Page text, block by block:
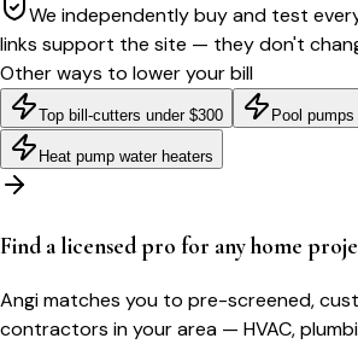
We independently buy and test
links support the site — they don't
Other ways to lower your bill
Top bill-cutters under $300 Pool
Heat pump water heaters
Find a licensed pro for any home
Angi matches you to pre-screened,
contractors in your area — HVAC,